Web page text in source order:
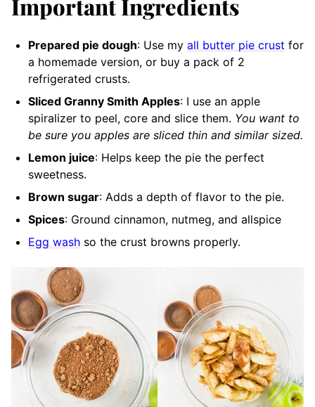
Important Ingredients
Prepared pie dough: Use my all butter pie crust for
a homemade version, or buy a pack of 2
refrigerated crusts.
Sliced Granny Smith Apples: I use an apple
spiralizer to peel, core and slice them. You want to
be sure you apples are sliced thin and similar sized.
Lemon juice: Helps keep the pie the perfect
sweetness.
Brown sugar: Adds a depth of flavor to the pie.
Spices: Ground cinnamon, nutmeg, and allspice
Egg wash so the crust browns properly.